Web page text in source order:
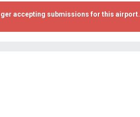
accepting submissions for this airport.